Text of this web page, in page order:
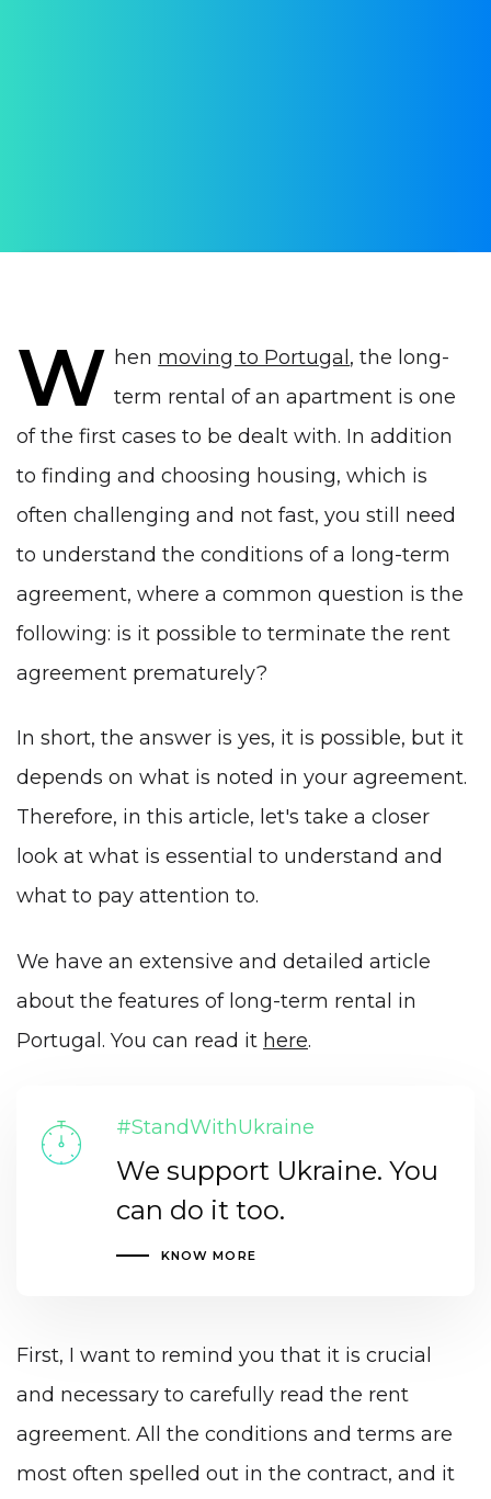
12 September 2022
W hen moving to Portugal , the long-
term rental of an apartment is one
of the first cases to be dealt with. In addition
to finding and choosing housing, which is
often challenging and not fast, you still need
to understand the conditions of a long-term
agreement, where a common question is the
following: is it possible to terminate the rent
agreement prematurely?
In short, the answer is yes, it is possible, but it
depends on what is noted in your agreement.
Therefore, in this article, let's take a closer
look at what is essential to understand and
what to pay attention to.
We have an extensive and detailed article
about the features of long-term rental in
Portugal. You can read it here.
#StandWithUkraine
We support Ukraine. You
can do it too.
KNOW MORE
First, I want to remind you that it is crucial
and necessary to carefully read the rent
agreement. All the conditions and terms are
most often spelled out in the contract, and it